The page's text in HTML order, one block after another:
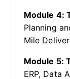
Module 4:
Planning
Mile
Module 5:
ERP, Data